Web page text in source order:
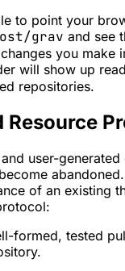
to point your
grav and see
you make
will show up
repositories.
Resource
user-
of an existing
formed, tested